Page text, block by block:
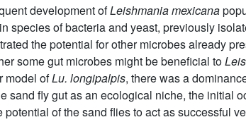
development ofLeishmania mexicana
species of bacteria and yeast, previously
the potential for other microbes already
some gut microbes might be beneficial to
model ofLu. longipalpis, there was a
sand fly gut as an ecological niche, the initial
of the sand flies to act as successful